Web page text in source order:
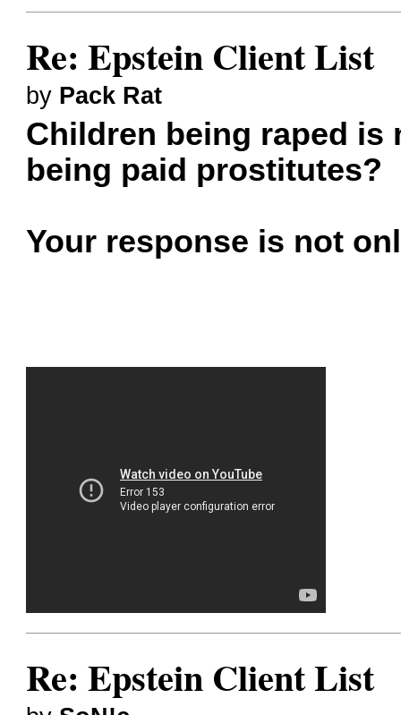
Re: Epstein Client List
by Pack Rat
Children being raped is
being paid prostitutes?
Your response is not
Re: Epstein Client List